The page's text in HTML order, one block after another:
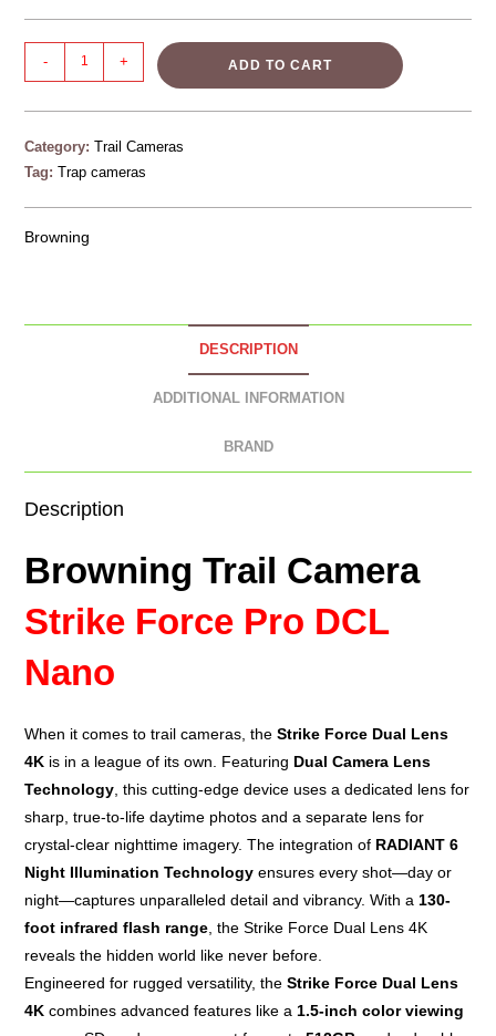
- + ADD TO CART
Category:Trail Cameras
Tag:Trap cameras
Browning
DESCRIPTION
ADDITIONAL INFORMATION
BRAND
Description
Browning Trail Camera
Strike Force Pro DCL
Nano
When it comes to trail cameras , theStrike Force Dual Lens
4K is in a league of its own. Featuring Dual Camera Lens
Technology , this cutting-edge device uses a dedicated lens for
sharp, true-to-life daytime photos and a separate lens for
crystal-clear nighttime imagery. The integration of RADIANT 6
Night Illumination Technology ensures every shot—day or
night—captures unparalleled detail and vibrancy. With a 130-
foot infrared flash range , the Strike Force Dual Lens 4K
reveals the hidden world like never before.
Engineered for rugged versatility, theStrike Force Dual Lens
4K combines advanced features like a 1.5-inch color viewing